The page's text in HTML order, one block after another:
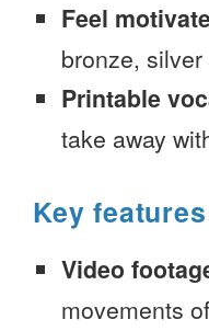
Feel
bronze,
Printable
take away
Key features
Video
movements